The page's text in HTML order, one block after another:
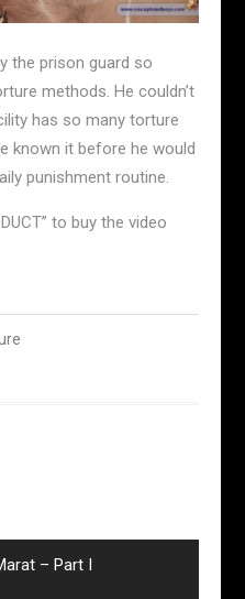
the prison guard so
methods. He couldn’t
has so many torture
known it before he would
punishment routine.
to buy the video
– Part I